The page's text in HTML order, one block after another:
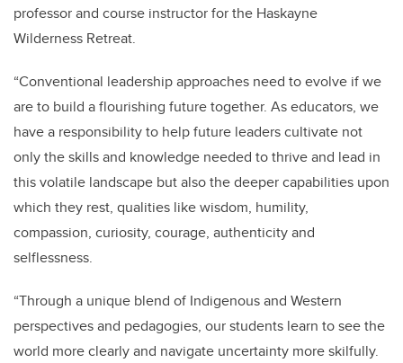
professor and course instructor for the Haskayne
Wilderness Retreat.
“Conventional leadership approaches need to evolve if we
are to build a flourishing future together. As educators, we
have a responsibility to help future leaders cultivate not
only the skills and knowledge needed to thrive and lead in
this volatile landscape but also the deeper capabilities upon
which they rest, qualities like wisdom, humility,
compassion, curiosity, courage, authenticity and
selflessness.
“Through a unique blend of Indigenous and Western
perspectives and pedagogies, our students learn to see the
world more clearly and navigate uncertainty more skilfully.